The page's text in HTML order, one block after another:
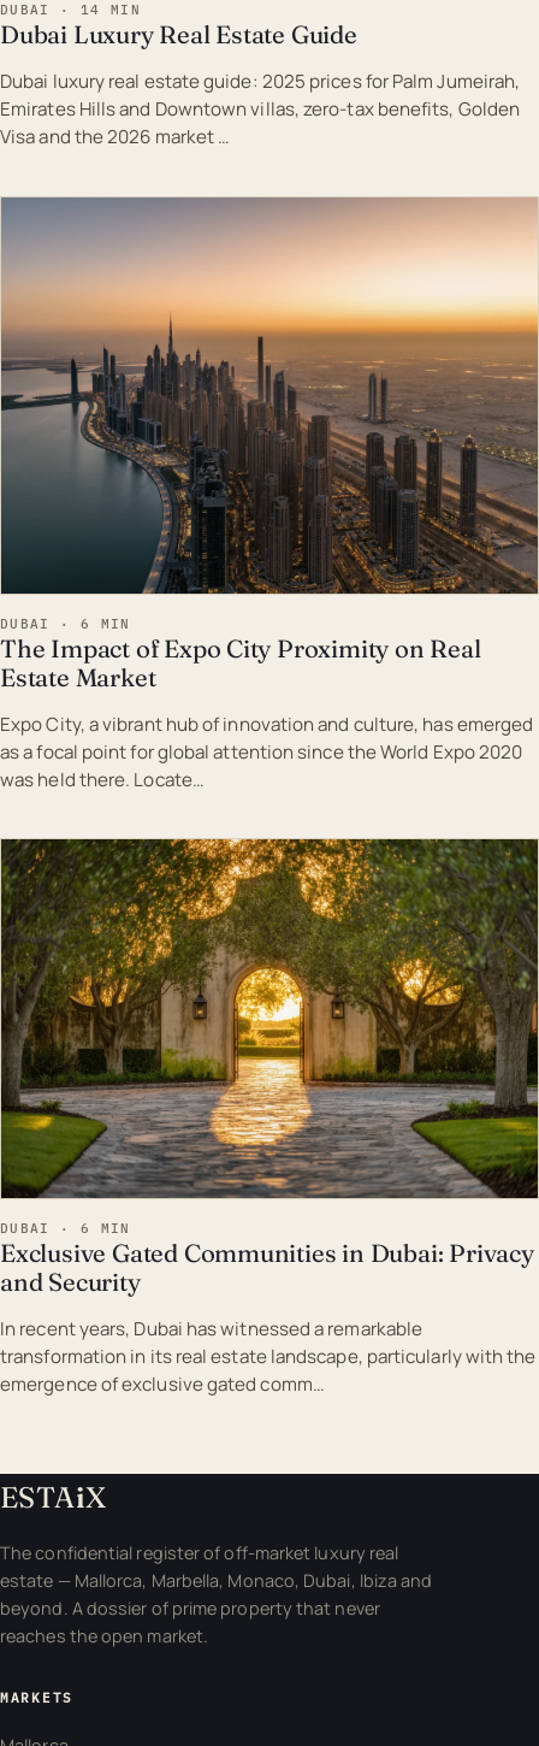
DUBAI · 14 MIN
Dubai Luxury Real Estate Guide
Dubai luxury real estate guide: 2025 prices for Palm Jumeirah,
Emirates Hills and Downtown villas, zero-tax benefits, Golden
Visa and the 2026 market …
DUBAI · 6 MIN
The Impact of Expo City Proximity on Real
Estate Market
Expo City, a vibrant hub of innovation and culture, has emerged
as a focal point for global attention since the World Expo 2020
was held there. Locate…
EST · DUB
DUBAI · 6 MIN
Exclusive Gated Communities in Dubai: Privacy
and Security
In recent years, Dubai has witnessed a remarkable
transformation in its real estate landscape, particularly with the
emergence of exclusive gated comm…
ESTAiX
The confidential register of off-market luxury real
estate — Mallorca, Marbella, Monaco, Dubai, Ibiza and
beyond. A dossier of prime property that never
reaches the open market.
MARKETS